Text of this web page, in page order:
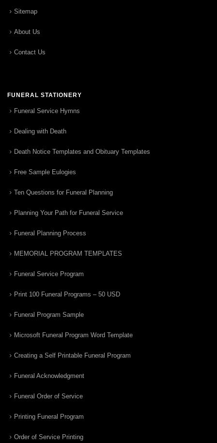
Sitemap
About Us
Contact Us
FUNERAL STATIONERY
Funeral Service Hymns
Dealing with Death
Death Notice Templates and Obituary Templates
Free Sample Eulogies
Ten Questions for Funeral Planning
Planning Your Path for Funeral Service
Funeral Planning Process
MEMORIAL PROGRAM TEMPLATES
Funeral Service Program
Print 100 Funeral Programs – 50 USD
Funeral Program Sample
Microsoft Funeral Program Word Template
Creating a Self Printable Funeral Program
Funeral Acknowledgment
Funeral Order of Service
Printing Funeral Program
Order of Service Printing